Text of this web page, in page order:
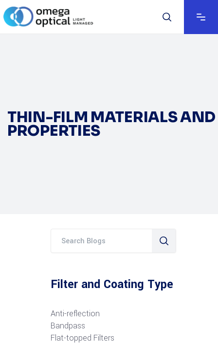
THIN-FILM MATERIALS AND
PROPERTIES
Filter and Coating Type
Anti-reflection
Bandpass
Flat-topped Filters